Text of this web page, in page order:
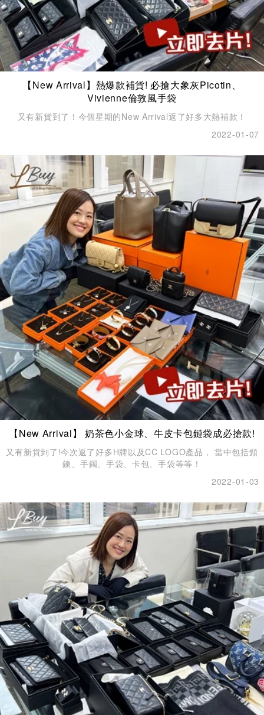
【New Arrival】熱爆款補貨! 必搶大象灰Picotin、
Vivienne倫敦風手袋
又有新貨到了！今個星期的New Arrival返了好多大熱補款！
2022-01-07
【New Arrival】 奶茶色小金球、牛皮卡包鏈袋成必搶款!
又有新貨到了!今次返了好多H牌以及CC LOGO產品， 當中包括頸
鍊、手鐲、手袋、卡包、手袋等等！
2022-01-03